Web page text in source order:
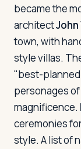
became the
architectJohn
town, with
style villas.
"best-planned
personages
magnificence.
ceremonies
style. A list of